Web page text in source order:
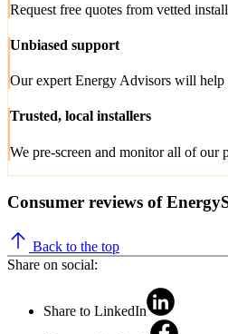
Request free quotes from vetted
Unbiased support
Our expert Energy Advisors will help
Trusted, local installers
We pre-screen and monitor all of our
Consumer reviews of
Back to the top
Share on social:
Share to LinkedIn